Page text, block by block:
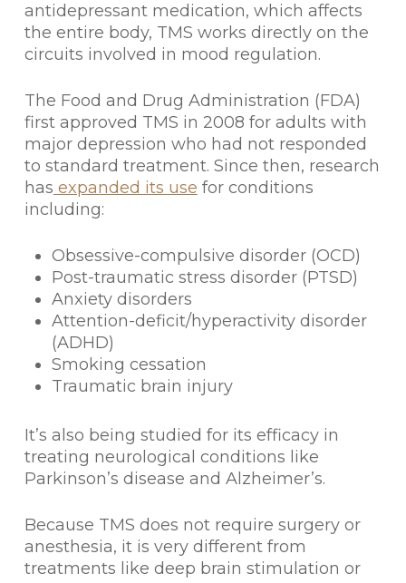
antidepressant medication, which affects
the entire body, TMS works directly on the
circuits involved in mood regulation.
The Food and Drug Administration (FDA)
first approved TMS in 2008 for adults with
major depression who had not responded
to standard treatment. Since then, research
has expanded its use for conditions
including:
Obsessive-compulsive disorder (OCD)
Post-traumatic stress disorder (PTSD)
Anxiety disorders
Attention-deficit/hyperactivity disorder
(ADHD)
Smoking cessation
Traumatic brain injury
It’s also being studied for its efficacy in
treating neurological conditions like
Parkinson’s disease and Alzheimer’s.
Because TMS does not require surgery or
anesthesia, it is very different from
treatments like deep brain stimulation or